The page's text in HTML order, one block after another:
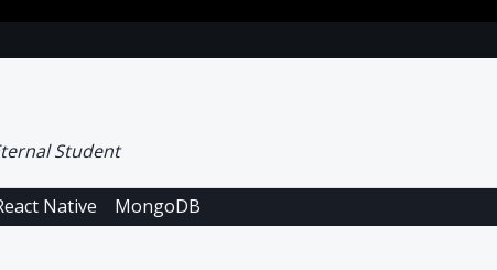
Student
Native MongoDB